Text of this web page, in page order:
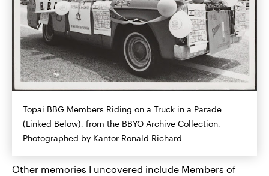
Topai BBG Members Riding on a Truck in a Parade
(Linked Below), from the BBYO Archive Collection,
Photographed by Kantor Ronald Richard
Other memories I uncovered include Members of